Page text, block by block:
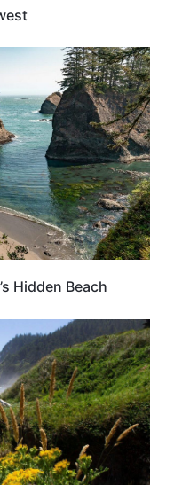
OREGON
Hidden Beach
OREGON